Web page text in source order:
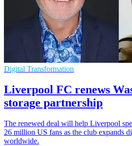
Digital Transformation
Liverpool FC renews
storage partnership
The renewed deal will help Liverpool
26 million US fans as the club expands
worldwide.